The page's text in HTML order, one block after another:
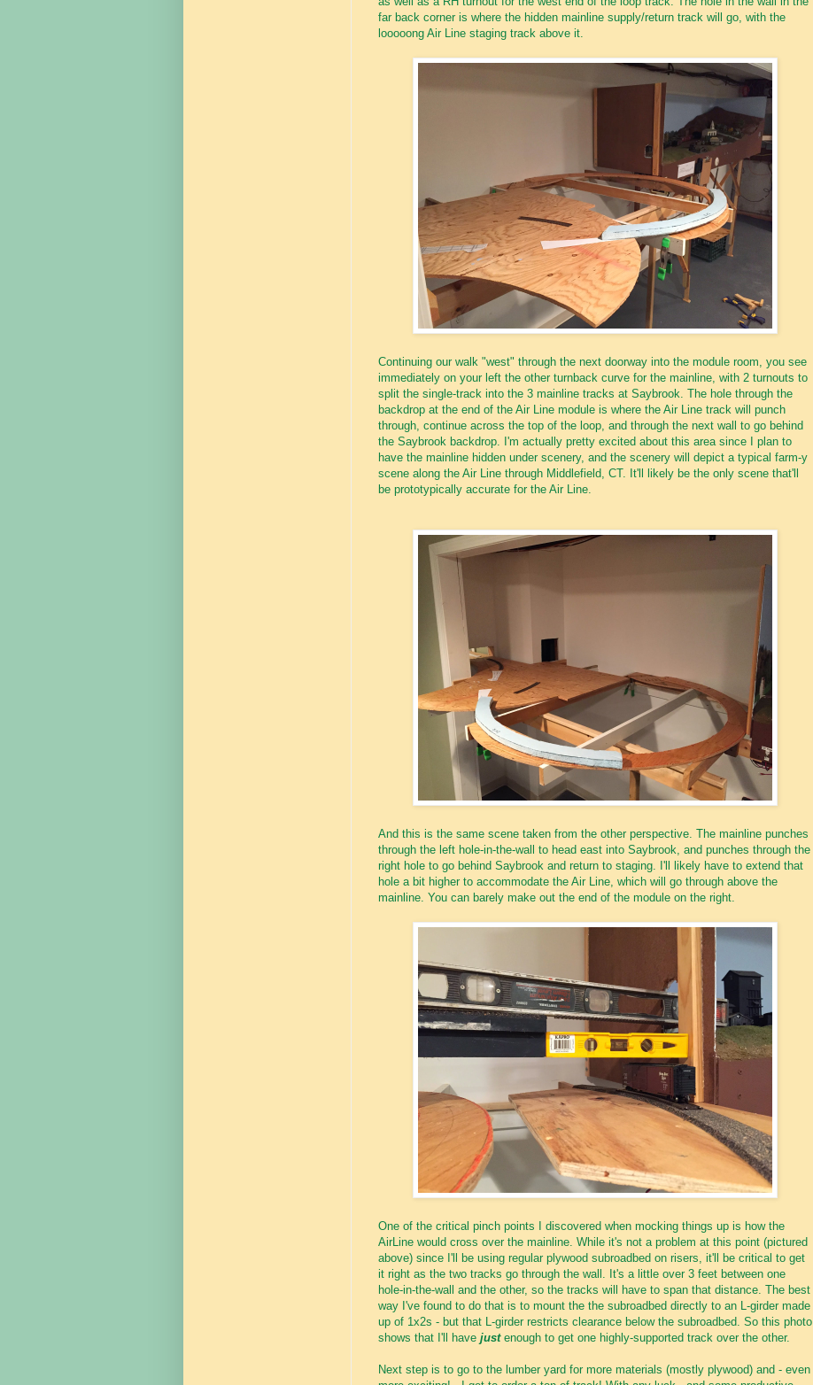
far back corner is where the hidden mainline supply/return track will go, with the
looooong Air Line staging track above it.
Continuing our walk "west" through the next doorway into the module room, you see
immediately on your left the other turnback curve for the mainline, with 2 turnouts to
split the single-track into the 3 mainline tracks at Saybrook. The hole through the
backdrop at the end of the Air Line module is where the Air Line track will punch
through, continue across the top of the loop, and through the next wall to go behind
the Saybrook backdrop. I'm actually pretty excited about this area since I plan to
have the mainline hidden under scenery, and the scenery will depict a typical farm-y
scene along the Air Line through Middlefield, CT. It'll likely be the only scene that'll
be prototypically accurate for the Air Line.
And this is the same scene taken from the other perspective. The mainline punches
through the left hole-in-the-wall to head east into Saybrook, and punches through the
right hole to go behind Saybrook and return to staging. I'll likely have to extend that
hole a bit higher to accommodate the Air Line, which will go through above the
mainline. You can barely make out the end of the module on the right.
One of the critical pinch points I discovered when mocking things up is how the
AirLine would cross over the mainline. While it's not a problem at this point (pictured
above) since I'll be using regular plywood subroadbed on risers, it'll be critical to get
it right as the two tracks go through the wall. It's a little over 3 feet between one
hole-in-the-wall and the other, so the tracks will have to span that distance. The best
way I've found to do that is to mount the the subroadbed directly to an L-girder made
up of 1x2s - but that L-girder restricts clearance below the subroadbed. So this photo
shows that I'll have justenough to get one highly-supported track over the other.
Next step is to go to the lumber yard for more materials (mostly plywood) and - even